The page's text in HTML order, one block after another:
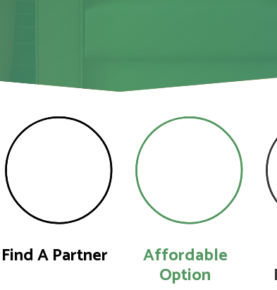
Find A Partner Affordable
Option